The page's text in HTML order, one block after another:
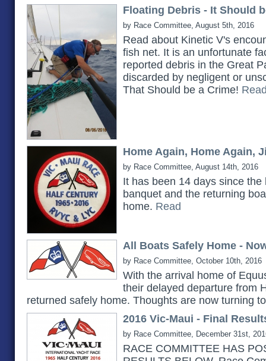
Floating Debris - It Should
by Race Committee, August 5th, 2016
Read about Kinetic V's
fish net. It is an unfortunate
reported debris in the Great
discarded by negligent or
That Should be a Crime!
Home Again, Home Again,
by Race Committee, August 14th, 2016
It has been 14 days since
banquet and the returning
home. Read
All Boats Safely Home -
by Race Committee, October 10th, 2016
With the arrival home of
their delayed departure from
returned safely home. Thoughts are now turning
2016 Vic-Maui - Final
by Race Committee, December 31st,
RACE COMMITTEE HAS